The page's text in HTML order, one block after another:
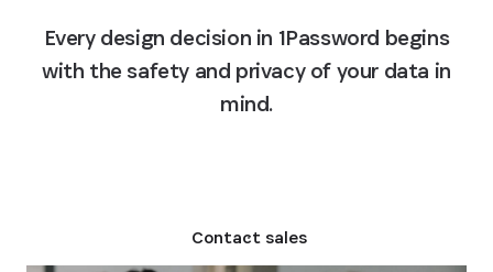
Every design decision in 1Password begins
with the safety and privacy of your data in
mind.
Contact sales